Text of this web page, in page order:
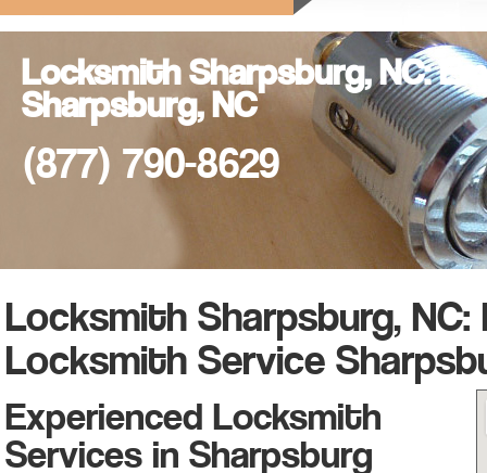
Locksmith Sharpsburg, NC:
Sharpsburg, NC
(877) 790-8629
Locksmith Sharpsburg,
Locksmith Service
Experienced Locksmith
Services in Sharpsburg